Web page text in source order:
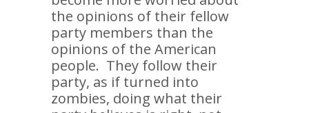
the opinions of their fellow
party members than the
opinions of the American
people. They follow their
party, as if turned into
zombies, doing what their